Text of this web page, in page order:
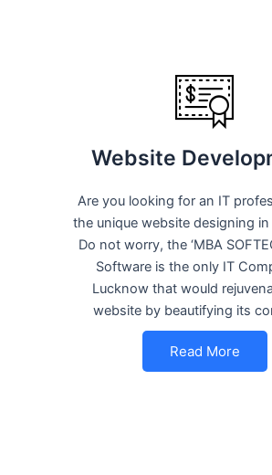
Website
Are you looking for an IT
the unique website designing
Do not worry, the ‘MBA
Software is the only IT
Lucknow that would
website by beautifying its
Read More